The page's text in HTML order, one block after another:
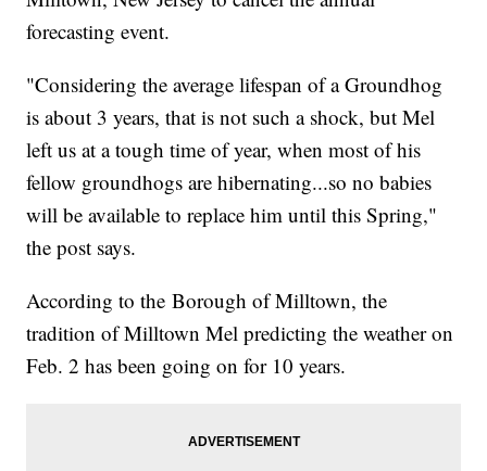
forecasting event.
"Considering the average lifespan of a Groundhog
is about 3 years, that is not such a shock, but Mel
left us at a tough time of year, when most of his
fellow groundhogs are hibernating...so no babies
will be available to replace him until this Spring,"
the post says.
According to the Borough of Milltown, the
tradition of Milltown Mel predicting the weather on
Feb. 2 has been going on for 10 years.